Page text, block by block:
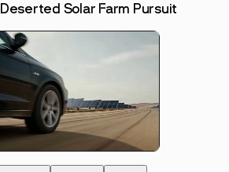
Deserted Solar Farm Pursuit